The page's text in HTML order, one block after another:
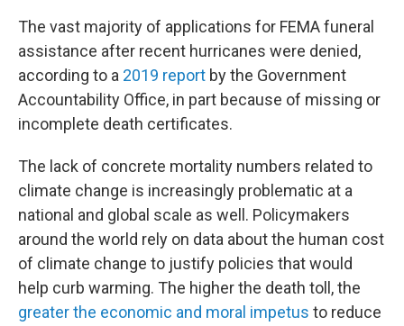
The vast majority of applications for FEMA funeral
assistance after recent hurricanes were denied,
according to a 2019 report by the Government
Accountability Office, in part because of missing or
incomplete death certificates.
The lack of concrete mortality numbers related to
climate change is increasingly problematic at a
national and global scale as well. Policymakers
around the world rely on data about the human cost
of climate change to justify policies that would
help curb warming. The higher the death toll, the
greater the economic and moral impetus to reduce